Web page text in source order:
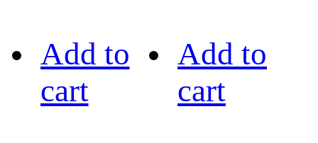
Add to
cart
Add to
cart